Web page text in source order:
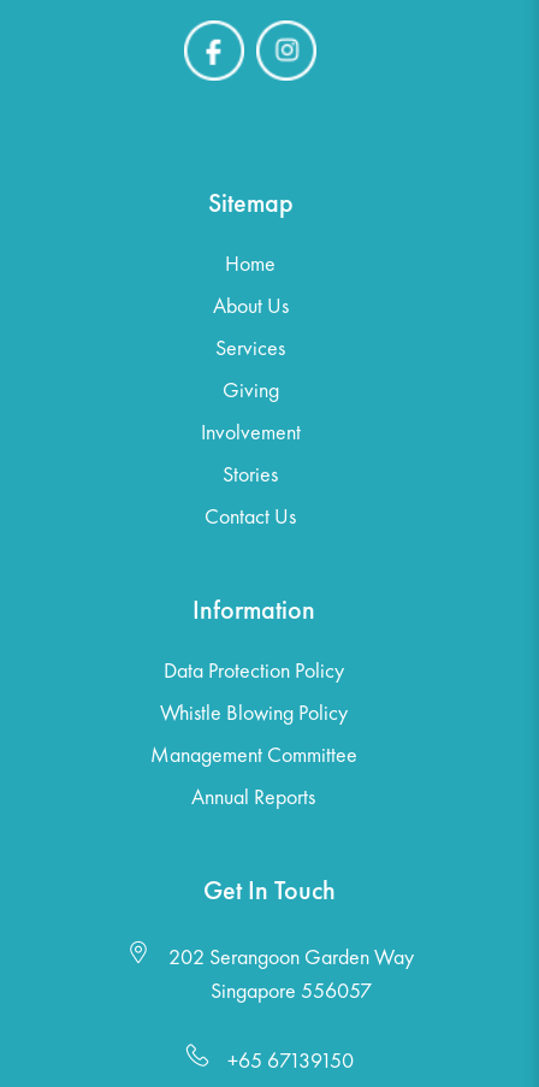
Sitemap
Home
About Us
Services
Giving
Involvement
Stories
Contact Us
Information
Data Protection Policy
Whistle Blowing Policy
Management Committee
Annual Reports
Get In Touch
202 Serangoon Garden Way
Singapore 556057
+65 67139150